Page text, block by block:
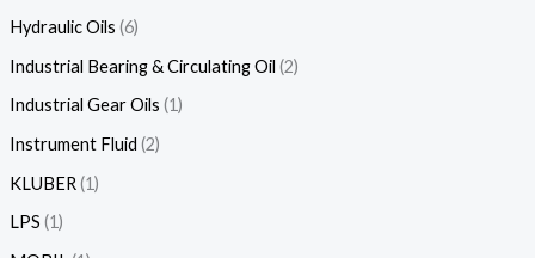
Hydraulic Oils 6
Industrial Bearing & Circulating Oil 2
Industrial Gear Oils 1
Instrument Fluid 2
KLUBER 1
LPS 1